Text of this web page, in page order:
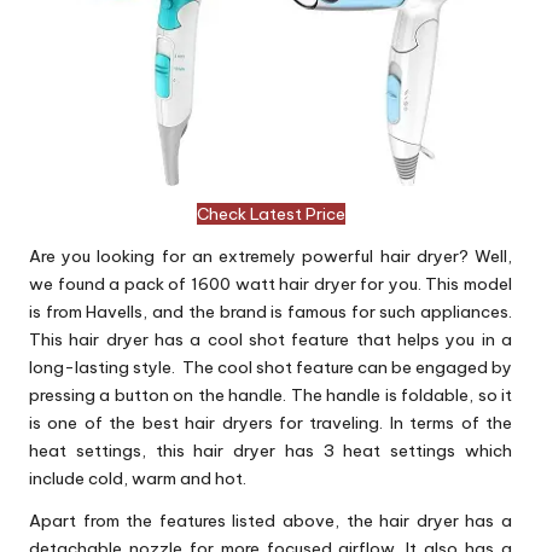
Check Latest Price
Are you looking for an extremely powerful hair dryer? Well,
we found a pack of 1600 watt hair dryer for you. This model
is from Havells, and the brand is famous for such appliances.
This hair dryer has a cool shot feature that helps you in a
long-lasting style. The cool shot feature can be engaged by
pressing a button on the handle. The handle is foldable, so it
is one of the best hair dryers for traveling. In terms of the
heat settings, this hair dryer has 3 heat settings which
include cold, warm and hot.
Apart from the features listed above, the hair dryer has a